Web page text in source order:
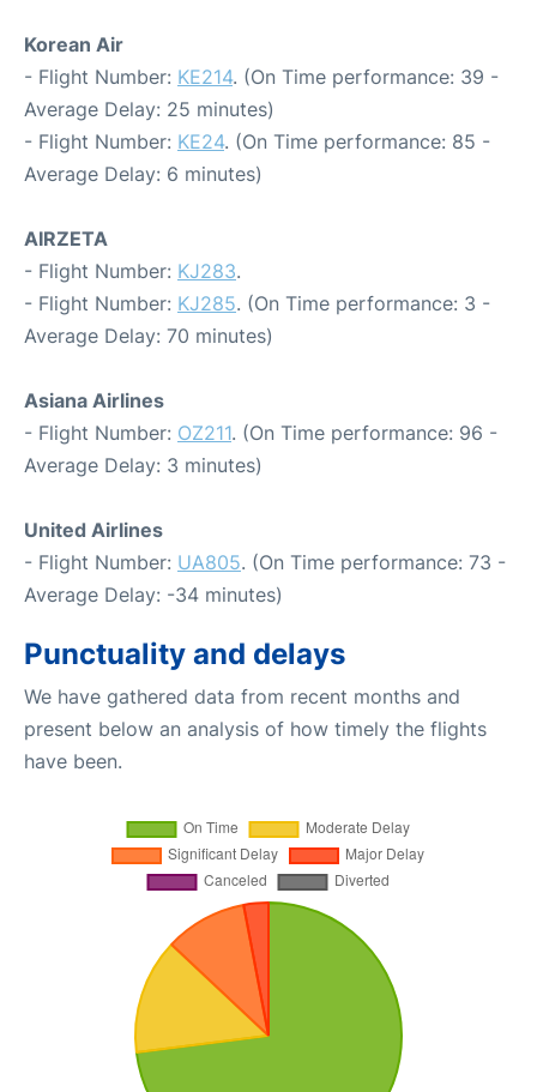
Korean Air
- Flight Number: KE214. (On Time performance: 39 -
Average Delay: 25 minutes)
- Flight Number: KE24. (On Time performance: 85 -
Average Delay: 6 minutes)
AIRZETA
- Flight Number: KJ283.
- Flight Number: KJ285. (On Time performance: 3 -
Average Delay: 70 minutes)
Asiana Airlines
- Flight Number: OZ211. (On Time performance: 96 -
Average Delay: 3 minutes)
United Airlines
- Flight Number: UA805. (On Time performance: 73 -
Average Delay: -34 minutes)
Punctuality and delays
We have gathered data from recent months and
present below an analysis of how timely the flights
have been.